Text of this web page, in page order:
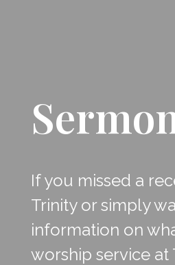
If you missed a
Trinity or simply
information on
worship service at